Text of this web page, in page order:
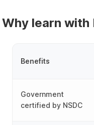
Why learn with
Benefits
Government
certified by NSDC